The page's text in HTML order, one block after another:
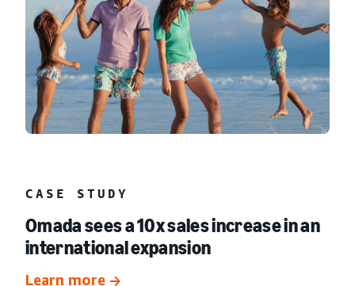
CASE STUDY
Omada sees a 10x sales increase in an
international expansion
Learn more